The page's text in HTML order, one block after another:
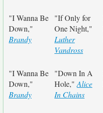
"I Wanna Be
Down,"
Brandy
"If Only for
One Night,"
Luther
Vandross
"I Wanna Be
Down,"
Brandy
"Down In A
Hole," Alice
In Chains